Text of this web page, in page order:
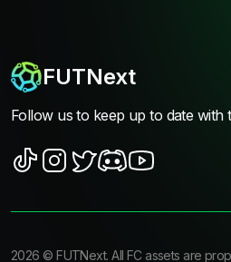
FUTNext
Follow us to keep up to date with
2026 ©FUTNext. All FC assets are